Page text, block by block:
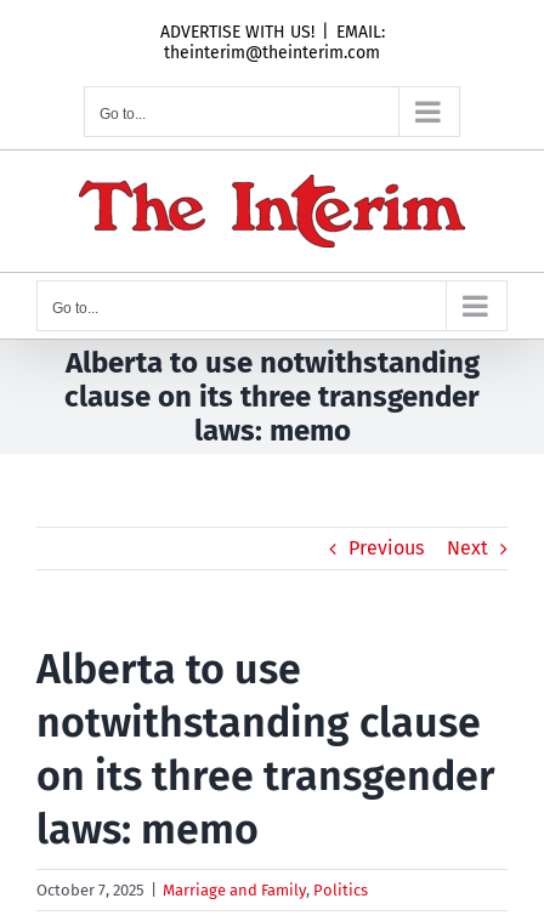
ADVERTISE WITH US!
EMAIL:
theinterim@theinterim.com
Go to...
Go to...
Alberta to use notwithstanding
clause on its three transgender
laws: memo
Previous Next
Alberta to use
notwithstanding clause
on its three transgender
laws: memo
October 7, 2025 Marriage and Family, Politics